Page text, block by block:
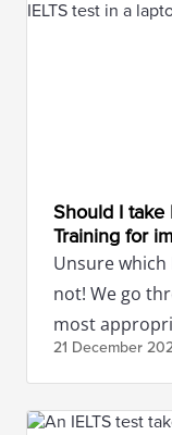
Should I take
Training for
Unsure which
not! We go
most
article.
21 December